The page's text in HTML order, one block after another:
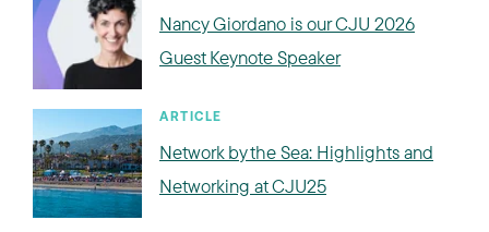
Nancy Giordano is our CJU 2026
Guest Keynote Speaker
ARTICLE
Network by the Sea: Highlights and
Networking at CJU25